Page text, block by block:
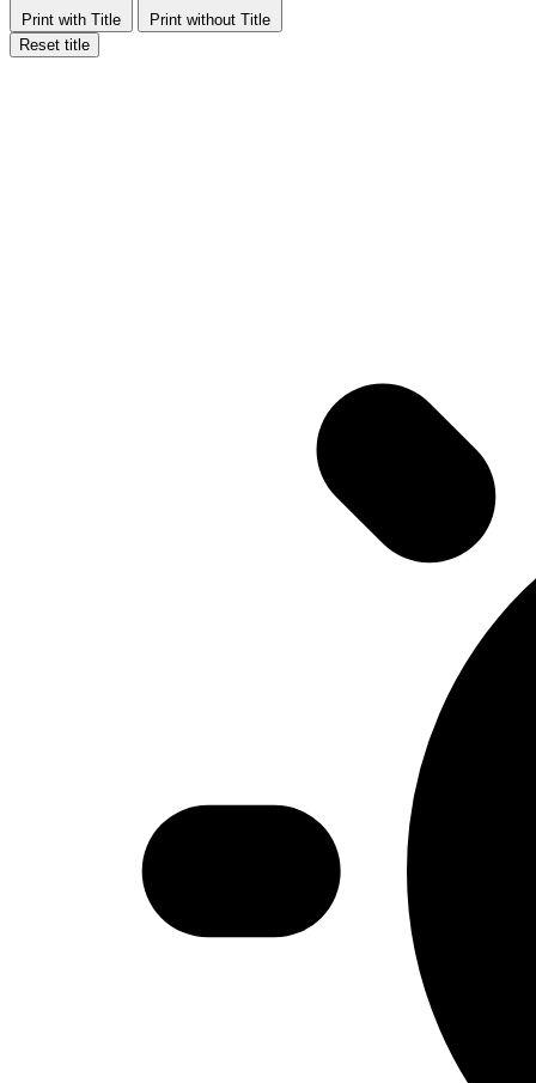
Print with Title
Print without Title
Reset title